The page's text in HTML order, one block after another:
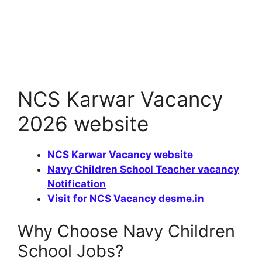
NCS Karwar Vacancy
2026 website
NCS Karwar Vacancy website
Navy Children School Teacher vacancy
Notification
Visit for NCS Vacancy desme.in
Why Choose Navy Children
School Jobs?